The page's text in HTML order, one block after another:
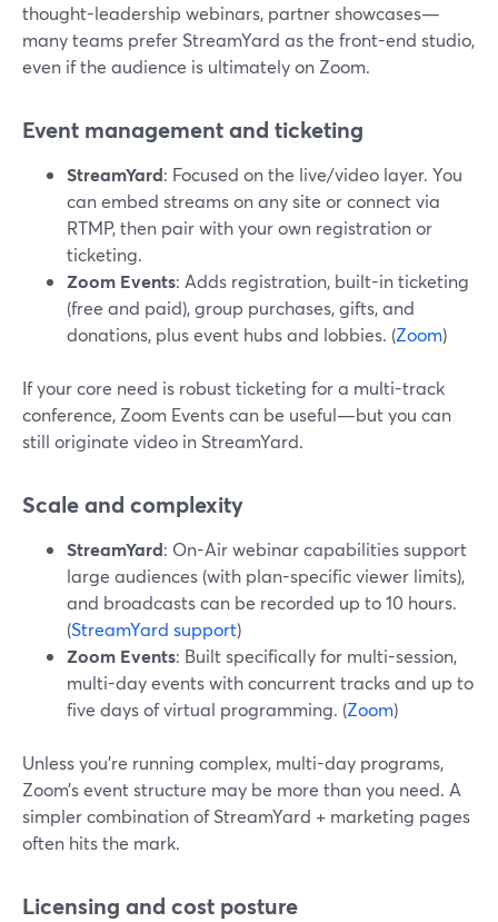
thought-leadership webinars, partner showcases—
many teams prefer StreamYard as the front-end studio,
even if the audience is ultimately on Zoom.
Event management and ticketing
StreamYard: Focused on the live/video layer. You
can embed streams on any site or connect via
RTMP, then pair with your own registration or
ticketing.
Zoom Events: Adds registration, built-in ticketing
(free and paid), group purchases, gifts, and
donations, plus event hubs and lobbies. (Zoom)
If your core need is robust ticketing for a multi-track
conference, Zoom Events can be useful—but you can
still originate video in StreamYard.
Scale and complexity
StreamYard: On-Air webinar capabilities support
large audiences (with plan-specific viewer limits),
and broadcasts can be recorded up to 10 hours.
(StreamYard support)
Zoom Events: Built specifically for multi-session,
multi-day events with concurrent tracks and up to
five days of virtual programming. (Zoom)
Unless you’re running complex, multi-day programs,
Zoom’s event structure may be more than you need. A
simpler combination of StreamYard + marketing pages
often hits the mark.
Licensing and cost posture